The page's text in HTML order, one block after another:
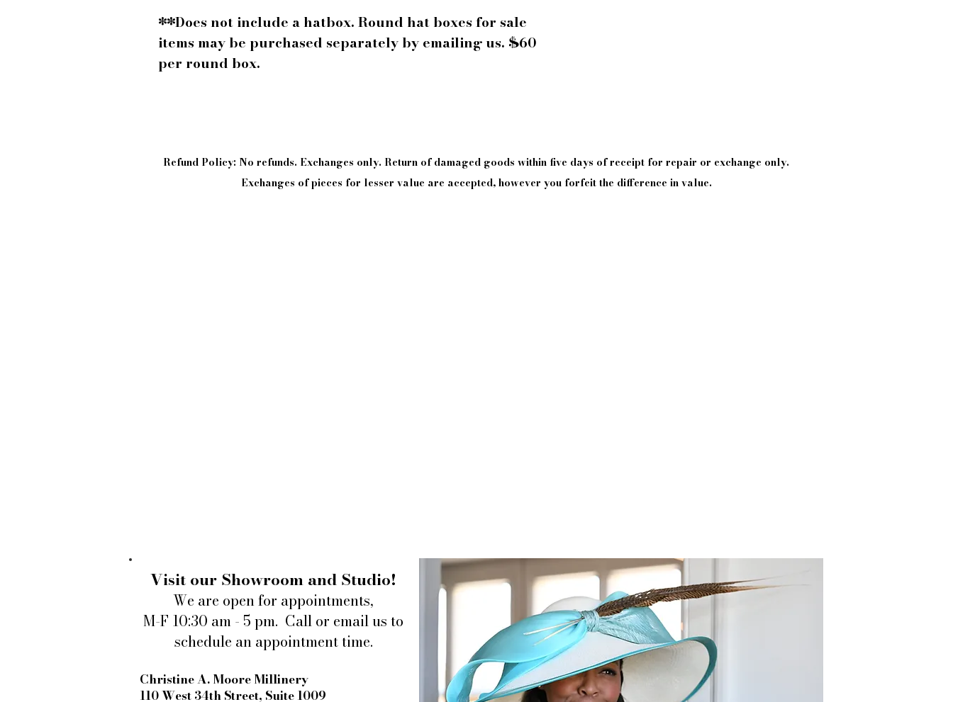
**Does not include a hatbox. Round hat boxes for sale
items may be purchased separately by emailing us. $60
per round box.
Refund Policy: No refunds. Exchanges only. Return of damaged goods within five days ofreceipt for repair or exchange only.
Exchanges of pieces for lesser value are accepted, however you forfeit the difference in value.
Visit our Showroom and Studio!
We are open for appointments,
M-F 10:30 am - 5 pm. Call or email us to
schedule an appointment time.
Christine A. Moore Millinery
110 West 34th Street, Suite 1009